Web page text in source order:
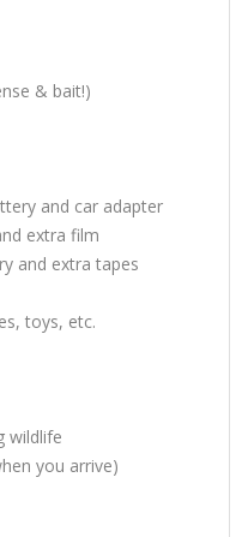
& bait!)
and car adapter
extra film
and extra tapes
toys, etc.
wildlife
you arrive)